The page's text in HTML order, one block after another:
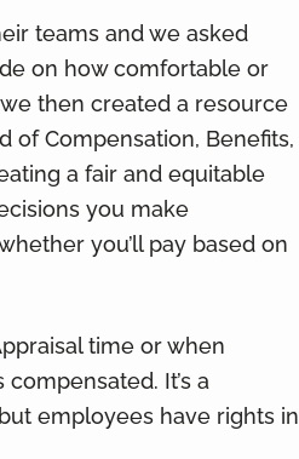
teams and we asked
on how comfortable or
then created a resource
of Compensation, Benefits,
a fair and equitable
you make
you’ll pay based on
time or when
It’s a
employees have rights in